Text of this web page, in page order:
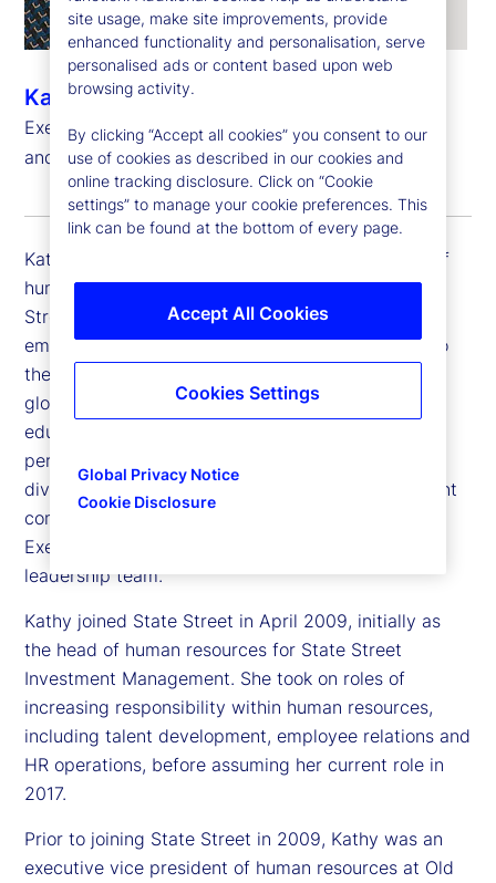
Kathryn Horgan
Executive Vice President, Chief Human Resources
and Citizenship Officer
Kathy Horgan is executive vice president and chief
human resources and citizenship officer at State
Street Corporation, responsible for ensuring that
employees feel engaged, valued and committed to
the markets and clients they serve. She leads all
global functions related to talent acquisition,
education and training, career development,
performance management, succession planning,
diversity and inclusion, and leadership development
company wide. She is a member of State Street’s
Executive Committee, the company’s senior
leadership team.
Kathy joined State Street in April 2009, initially as
the head of human resources for State Street
Investment Management. She took on roles of
increasing responsibility within human resources,
including talent development, employee relations and
HR operations, before assuming her current role in
2017.
Prior to joining State Street in 2009, Kathy was an
executive vice president of human resources at Old
site usage, make site improvements, provide
enhanced functionality and personalisation, serve
personalised ads or content based upon web
browsing activity.
By clicking “Accept all cookies” you consent to our
use of cookies as described in our cookies and
online tracking disclosure. Click on “Cookie
settings” to manage your cookie preferences. This
link can be found at the bottom of every page.
Global Privacy Notice
Cookie Disclosure
Accept All Cookies
Cookies Settings